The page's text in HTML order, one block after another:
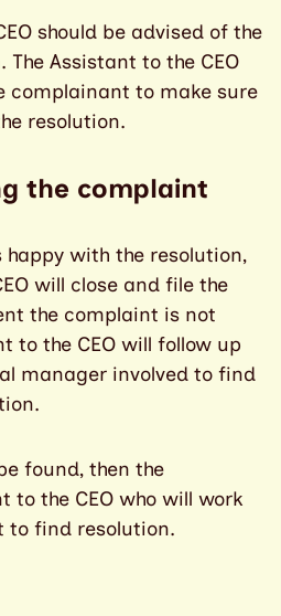
should be advised of the
Assistant to the CEO
complainant to make sure
resolution.
the complaint
with the resolution,
will close and file the
the complaint is not
to the CEO will follow up
manager involved to find
found, then the
to the CEO who will work
to find resolution.